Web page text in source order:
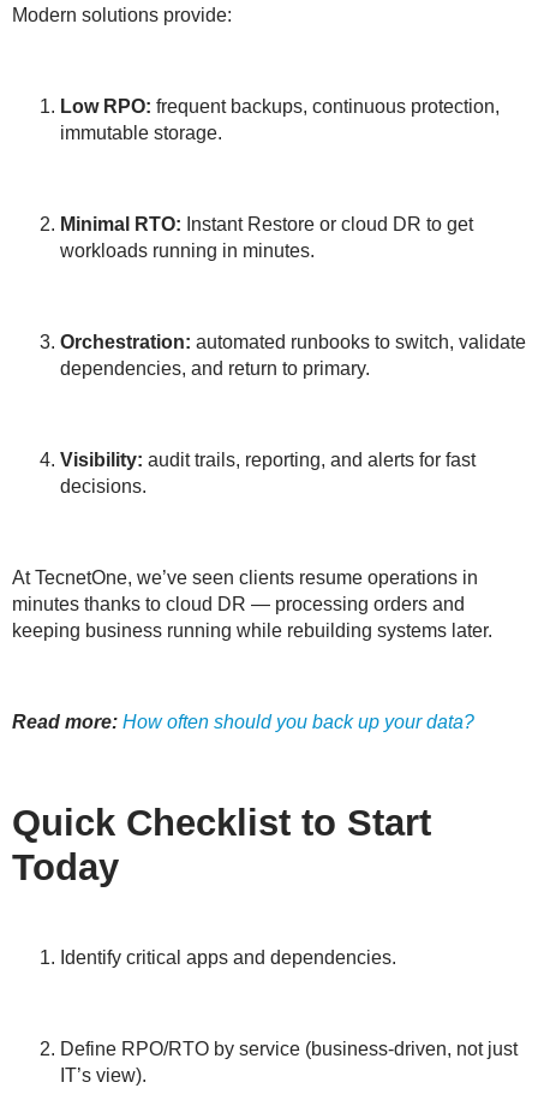
Modern solutions provide:
Low RPO: frequent backups, continuous protection,
immutable storage.
Minimal RTO: Instant Restore or cloud DR to get
workloads running in minutes.
Orchestration: automated runbooks to switch, validate
dependencies, and return to primary.
Visibility: audit trails, reporting, and alerts for fast
decisions.
At TecnetOne, we’ve seen clients resume operations in
minutes thanks to cloud DR — processing orders and
keeping business running while rebuilding systems later.
Read more: How often should you back up your data?
Quick Checklist to Start
Today
Identify critical apps and dependencies.
Define RPO/RTO by service (business-driven, not just
IT’s view).